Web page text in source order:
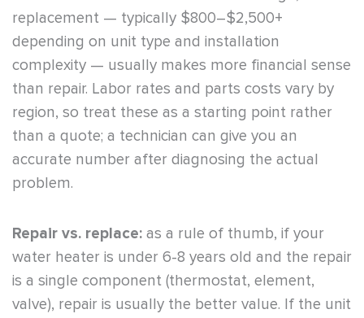
replacement — typically $800–$2,500+
depending on unit type and installation
complexity — usually makes more financial sense
than repair. Labor rates and parts costs vary by
region, so treat these as a starting point rather
than a quote; a technician can give you an
accurate number after diagnosing the actual
problem.
Repair vs. replace: as a rule of thumb, if your
water heater is under 6-8 years old and the repair
is a single component (thermostat, element,
valve), repair is usually the better value. If the unit